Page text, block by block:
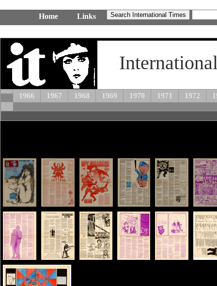
Home Links
1966 1967 1968 1969 1970 1971 1972